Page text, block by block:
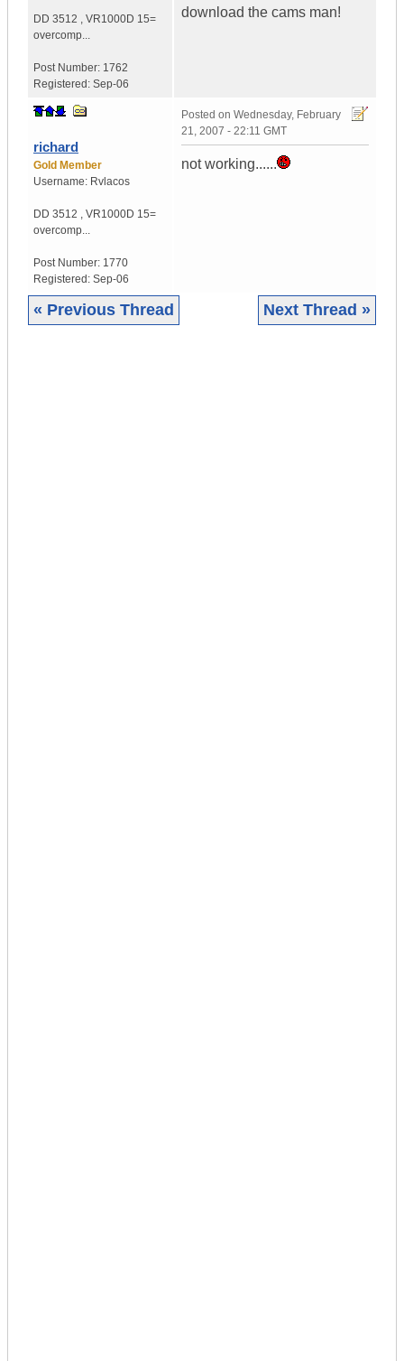
DD 3512 , VR1000D 15=
overcomp...
Post Number: 1762
Registered: Sep-06
download the cams man!
richard
Gold Member
Username: Rvlacos
DD 3512 , VR1000D 15=
overcomp...
Post Number: 1770
Registered: Sep-06
Posted on Wednesday, February
21, 2007 - 22:11 GMT
not working......
« Previous Thread Next Thread »